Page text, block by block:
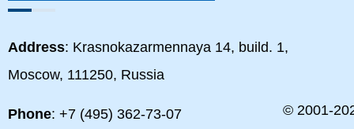
Address: Krasnokazarmennaya 14, build. 1,
Moscow, 111250, Russia
Phone: +7 (495) 362-73-07 © 2001-